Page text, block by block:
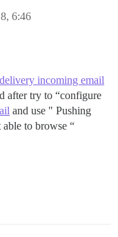
6:46
incoming email
after try to “configure
and use " Pushing
to browse “